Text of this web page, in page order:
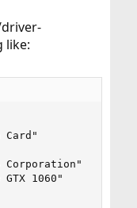
like:
Card"
Corporation"
GTX 1060"